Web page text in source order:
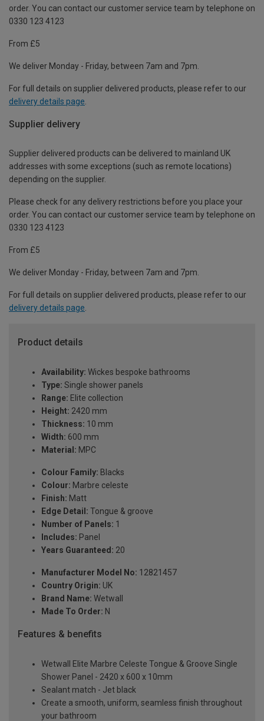
order. You can contact our customer service team by telephone on
0330 123 4123
From £5
We deliver Monday - Friday, between 7am and 7pm.
For full details on supplier delivered products, please refer to our
delivery details page
Supplier delivery
Supplier delivered products can be delivered to mainland UK
addresses with some exceptions (such as remote locations)
depending on the supplier.
Please check for any delivery restrictions before you place your
order. You can contact our customer service team by telephone on
0330 123 4123
From £5
We deliver Monday - Friday, between 7am and 7pm.
For full details on supplier delivered products, please refer to our
delivery details page.
Product details
Availability: Wickes bespoke bathrooms
Type: Single shower panels
Range: Elite collection
Height: 2420 mm
Thickness: 10 mm
Width: 600 mm
Material: MPC
Colour Family: Blacks
Colour: Marbre celeste
Finish: Matt
Edge Detail: Tongue & groove
Number of Panels: 1
Includes: Panel
Years Guaranteed: 20
Manufacturer Model No: 12821457
Country Origin: UK
Brand Name: Wetwall
Made To Order: N
Features & benefits
Wetwall Elite Marbre Celeste Tongue & Groove Single
Shower Panel - 2420 x 600 x 10mm
Sealant match - Jet black
Create a smooth, uniform, seamless finish throughout
your bathroom